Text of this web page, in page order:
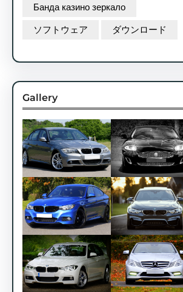
Банда казино зеркало
ソフトウェア
ダウンロード
Gallery